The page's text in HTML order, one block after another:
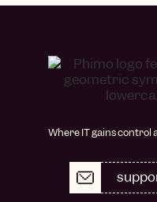
Where IT gains control